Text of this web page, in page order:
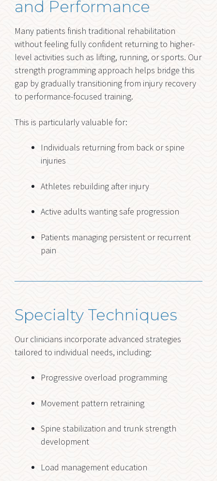
and Performance
Many patients finish traditional rehabilitation
without feeling fully confident returning to higher-
level activities such as lifting, running, or sports. Our
strength programming approach helps bridge this
gap by gradually transitioning from injury recovery
to performance-focused training.
This is particularly valuable for:
Individuals returning from back or spine
injuries
Athletes rebuilding after injury
Active adults wanting safe progression
Patients managing persistent or recurrent
pain
Specialty Techniques
Our clinicians incorporate advanced strategies
tailored to individual needs, including:
Progressive overload programming
Movement pattern retraining
Spine stabilization and trunk strength
development
Load management education